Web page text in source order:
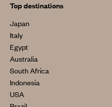
Top destinations
Japan
Italy
Egypt
Australia
South Africa
Indonesia
USA